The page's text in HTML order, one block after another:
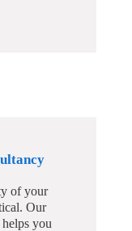
of your
Our
you